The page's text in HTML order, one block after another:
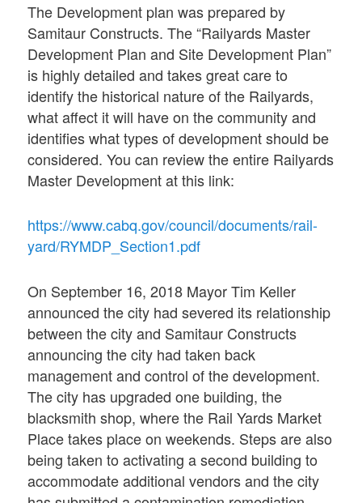
The Development plan was prepared by
Samitaur Constructs. The “Railyards Master
Development Plan and Site Development Plan”
is highly detailed and takes great care to
identify the historical nature of the Railyards,
what affect it will have on the community and
identifies what types of development should be
considered. You can review the entire Railyards
Master Development at this link:
https://www.cabq.gov/council/documents/rail-
yard/RYMDP_Section1.pdf
On September 16, 2018 Mayor Tim Keller
announced the city had severed its relationship
between the city and Samitaur Constructs
announcing the city had taken back
management and control of the development.
The city has upgraded one building, the
blacksmith shop, where the Rail Yards Market
Place takes place on weekends. Steps are also
being taken to activating a second building to
accommodate additional vendors and the city